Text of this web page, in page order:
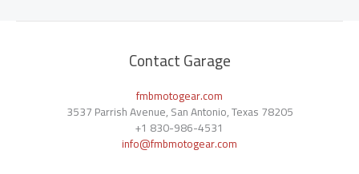
Contact Garage
fmbmotogear.com
3537 Parrish Avenue, San Antonio, Texas 78205
+1 830-986-4531
info@fmbmotogear.com